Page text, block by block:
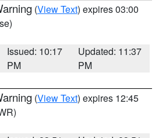
(View Text) expires 03:00
Issued: 10:17
PM
Updated: 11:37
PM
(View Text) expires 12:45